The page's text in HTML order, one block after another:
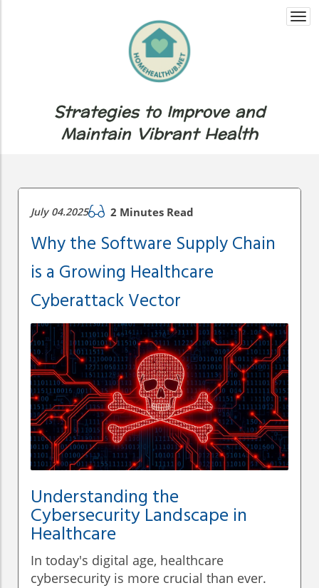
Strategies to Improve and
Maintain Vibrant Health
July 04.2025 2 Minutes Read
Why the Software Supply Chain
is a Growing Healthcare
Cyberattack Vector
Understanding the
Cybersecurity Landscape in
Healthcare
In today's digital age, healthcare
cybersecurity is more crucial than ever.